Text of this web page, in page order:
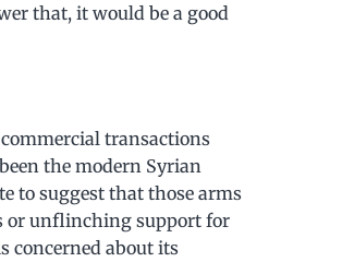
that, it would be a good
transactions
the modern Syrian
to suggest that those arms
or unflinching support for
concerned about its